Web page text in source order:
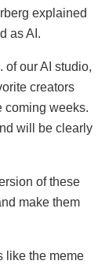
explained
as AI.
of our AI studio,
creators
coming weeks.
will be clearly
of these
make them
like the meme